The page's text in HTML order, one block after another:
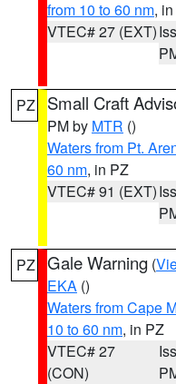
from 10 to 60 nm,
VTEC# 27 (EXT)
PZ Small Craft
PM by MTR ()
Waters from Pt.
60 nm, in PZ
VTEC# 91 (EXT)
PZ Gale Warning (
EKA ()
Waters from Cape
10 to 60 nm, in PZ
VTEC# 27
(CON)